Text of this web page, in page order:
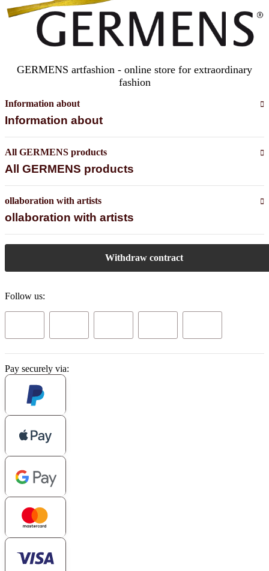
GERMENS artfashion - online store for extraordinary
fashion
Information about
Information about
All GERMENS products
All GERMENS products
ollaboration with artists
ollaboration with artists
Withdraw contract
Follow us:
Pay securely via: